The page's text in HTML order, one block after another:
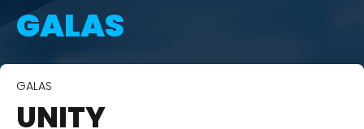
GALAS
GALAS
UNITY